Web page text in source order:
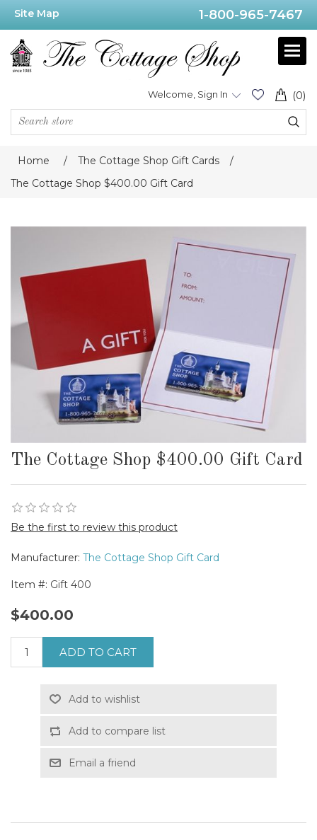
Site Map 1-800-965-7467
(0)
Welcome, Sign In
Home / The Cottage Shop Gift Cards
/
The Cottage Shop $400.00 Gift Card
The Cottage Shop $400.00 Gift Card
Be the first to review this product
Manufacturer: The Cottage Shop Gift Card
Item #: Gift 400
$400.00
ADD TO CART
Add to wishlist
Add to compare list
Email a friend